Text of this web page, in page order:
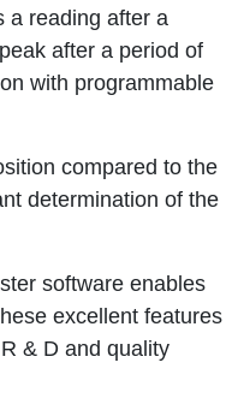
a reading after a
after a period of
with programmable
compared to the
determination of the
software enables
excellent features
& D and quality